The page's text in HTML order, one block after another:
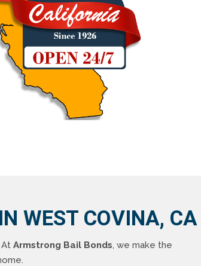
WEST COVINA, CA
Armstrong Bail Bonds, we make the